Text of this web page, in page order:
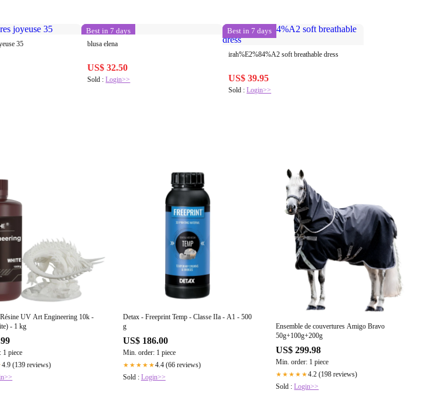
35
Best in 7 days
blusa elena
US$ 32.50
Sold :Login>>
Best in 7 days
irah%E2%84%A2 soft breathable dress
US$ 39.95
Sold :Login>>
UV Art Engineering 10k -
- 1 kg
1 piece
4.9 (139 reviews)
Detax - Freeprint Temp - Classe IIa - A1 - 500
g
US$ 186.00
Min. order: 1 piece
★★★★★4.4 (66 reviews)
Sold : Login>>
Ensemble de couvertures Amigo Bravo
50g+100g+200g
US$ 299.98
Min. order: 1 piece
★★★★★4.2 (198 reviews)
Sold :Login>>